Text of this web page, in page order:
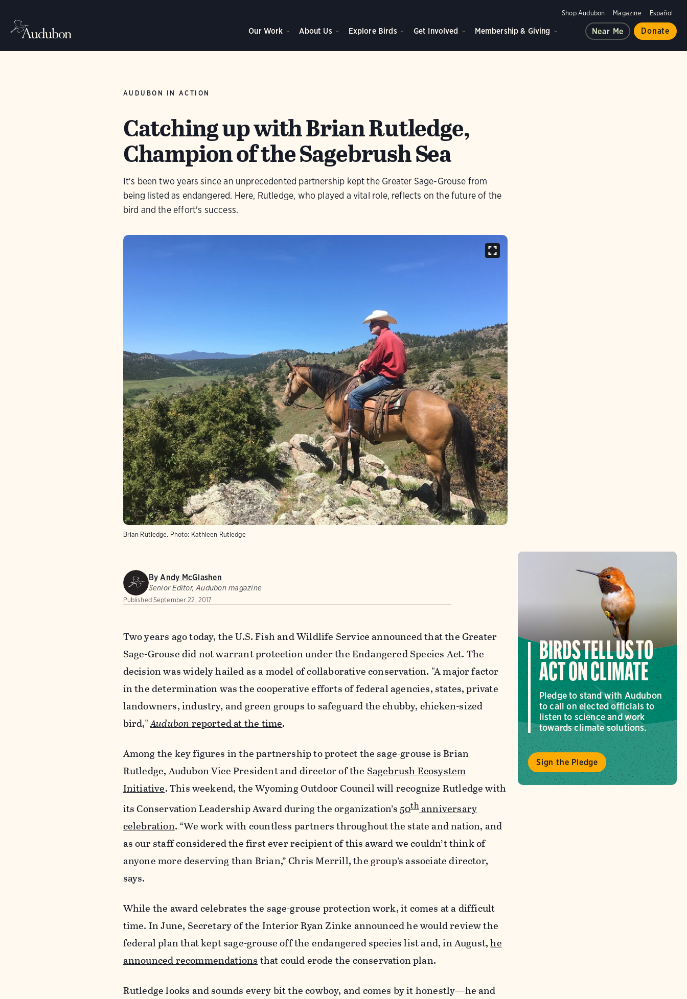
Shop Audubon Magazine Español
Our Work About Us Explore Birds Get Involved Membership & Giving Near Me Donate
AUDUBON IN ACTION
Catching up with Brian Rutledge,
Champion of the Sagebrush Sea
It's been two years since an unprecedented partnership kept the Greater Sage-Grouse from
being listed as endangered. Here, Rutledge, who played a vital role, reflects on the future of the
bird and the effort's success.
Brian Rutledge. Photo: Kathleen Rutledge
ByAndy McGlashen
Senior Editor, Audubon magazine
Published September 22, 2017
Two years ago today, the U.S. Fish and Wildlife Service announced that the Greater
Sage-Grouse did not warrant protection under the Endangered Species Act. The
decision was widely hailed as a model of collaborative conservation. "A major factor
in the determination was the cooperative efforts of federal agencies, states, private
landowners, industry, and green groups to safeguard the chubby, chicken-sized
bird,"Audubonreported at the time.
Among the key figures in the partnership to protect the sage-grouse is Brian
Rutledge, Audubon Vice President and director of theSagebrush Ecosystem
Initiative. This weekend, the Wyoming Outdoor Council will recognize Rutledge with
its Conservation Leadership Award during the organization’s50thanniversary
celebration. “We work with countless partners throughout the state and nation, and
as our staff considered the first ever recipient of this award we couldn’t think of
anyone more deserving than Brian,” Chris Merrill, the group’s associate director,
says.
While the award celebrates the sage-grouse protection work, it comes at a difficult
time. In June, Secretary of the Interior Ryan Zinke announced he would review the
federal plan that kept sage-grouse off the endangered species list and, in August,he
announced recommendationsthat could erode the conservation plan.
Rutledge looks and sounds every bit the cowboy, and comes by it honestly—he and
BIRDS TELL US TO
ACT ON CLIMATE
Pledge to stand with Audubon
to call on elected officials to
listen to science and work
towards climate solutions.
Sign the Pledge